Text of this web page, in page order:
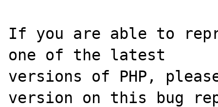
If you are able to
one of the latest
versions of PHP,
version on this bug